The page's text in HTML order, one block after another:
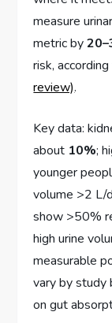
measure
metric by
risk,
review).
Key data:
about 10%;
younger
volume >2 L/
show >50%
high urine
measurable
vary by study
on gut